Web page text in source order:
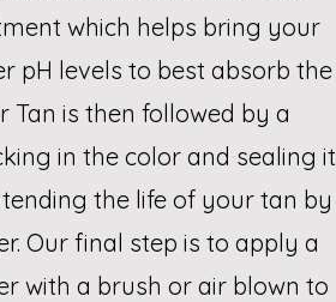
which helps bring your
pH levels to best absorb the
Tan is then followed by a
in the color and sealing it
the life of your tan by
Our final step is to apply a
with a brush or air blown to